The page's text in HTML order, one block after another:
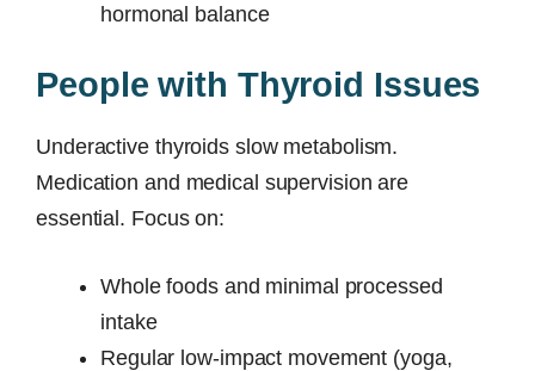
hormonal balance
People with Thyroid Issues
Underactive thyroids slow metabolism.
Medication and medical supervision are
essential. Focus on:
Whole foods and minimal processed
intake
Regular low-impact movement (yoga,